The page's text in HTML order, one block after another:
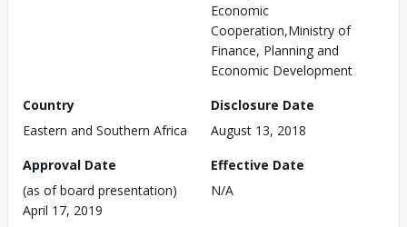
Economic
Cooperation,Ministry of
Finance, Planning and
Economic Development
Country
Eastern and Southern Africa
Disclosure Date
August 13, 2018
Approval Date
(as of board presentation)
April 17, 2019
Effective Date
N/A